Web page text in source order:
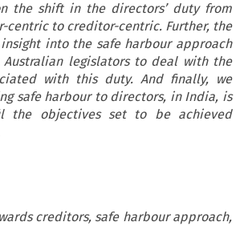
the shift in the directors’ duty from
centric to creditor-centric. Further, the
into the safe harbour approach
legislators to deal with the
with this duty. And finally, we
safe harbour to directors, in India, is
the objectives set to be achieved
creditors, safe harbour approach,